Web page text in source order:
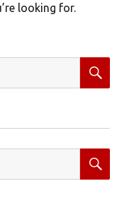
looking for.